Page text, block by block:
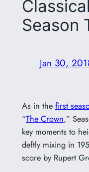
Season
Jan 30,
As in the first
“The Crown,”
key moments to
deftly mixing in
score by Rupert